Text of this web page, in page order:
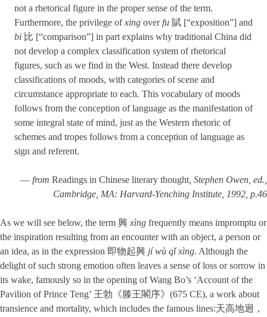
not a rhetorical figure in the proper sense of the term.
Furthermore, the privilege ofxing over fu 賦 [“exposition”] and
bi 比 [“comparison”] in part explains why traditional China did
not develop a complex classification system of rhetori­cal
figures, such as we find in the West. Instead there develop
classifications of moods, with categories of scene and
circumstance appropriate to each. This vocabulary of moods
follows from the conception of language as the manifestation of
some integral state of mind, just as the Western rhetoric of
schemes and tropes follows from a conception of language as
sign and referent.
— from Readings in Chinese literary thought , Stephen Owen, ed.,
Cambridge, MA: Harvard-Yenching Institute, 1992, p.46
As we will see below, the term 興 xìng frequently means impromptu or
the inspiration resulting from an encounter with an object, a person or
an idea, as in the expression 即物起興 jí wù qǐ xìng. Although the
delight of such strong emotion often leaves a sense of loss or sorrow in
its wake, famously so in the opening of Wang Bo’s ‘Account of the
Pavilion of Prince Teng’ 王勃《滕王閣序》(675 CE), a work about
transience and mortality, which includes the famous lines:天高地迥，